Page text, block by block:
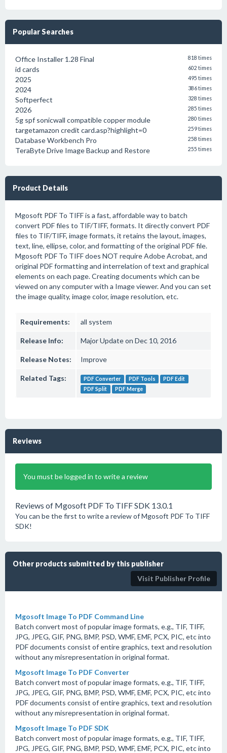
Popular Searches
Office Installer 1.28 Final 818 times
id cards 602 times
2025 495 times
2024 386 times
Softperfect 328 times
2026 285 times
5g spf sonicwall compatible copper module 280 times
targetamazon credit card.asp?highlight=0 259 times
Database Workbench Pro 258 times
TeraByte Drive Image Backup and Restore 255 times
Product Details
Mgosoft PDF To TIFF is a fast, affordable way to batch
convert PDF files to TIF/TIFF, formats. It directly convert PDF
files to TIF/TIFF, image formats, it retains the layout, images,
text, line, ellipse, color, and formatting of the original PDF file.
Mgosoft PDF To TIFF does NOT require Adobe Acrobat, and
original PDF formatting and interrelation of text and graphical
elements on each page. Creating documents which can be
viewed on any computer with a Image viewer. And you can set
the image quality, image color, image resolution, etc.
Requirements: all system
Release Info: Major Update on Dec 10, 2016
Release Notes: Improve
Related Tags: PDF Converter PDF Tools
PDF Edit
PDF Split
PDF Merge
Reviews
You must be logged in to write a review
Reviews of Mgosoft PDF To TIFF SDK 13.0.1
You can be the first to write a review of Mgosoft PDF To TIFF
SDK!
Other products submitted by this publisher
Visit Publisher Profile
Mgosoft Image To PDF Command Line
Batch convert most of popular image formats, e.g., TIF, TIFF,
JPG, JPEG, GIF, PNG, BMP, PSD, WMF, EMF, PCX, PIC, etc into
PDF documents consist of entire graphics, text and resolution
without any misrepresentation in original format.
Mgosoft Image To PDF Converter
Batch convert most of popular image formats, e.g., TIF, TIFF,
JPG, JPEG, GIF, PNG, BMP, PSD, WMF, EMF, PCX, PIC, etc into
PDF documents consist of entire graphics, text and resolution
without any misrepresentation in original format.
Mgosoft Image To PDF SDK
Batch convert most of popular image formats, e.g., TIF, TIFF,
JPG, JPEG, GIF, PNG, BMP, PSD, WMF, EMF, PCX, PIC, etc into